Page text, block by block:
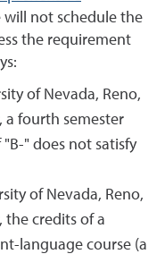
will not schedule the
the requirement
of Nevada, Reno,
a fourth semester
" does not satisfy
of Nevada, Reno,
the credits of a
language course (a